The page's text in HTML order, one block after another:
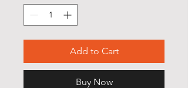
Add to Cart
Buy Now